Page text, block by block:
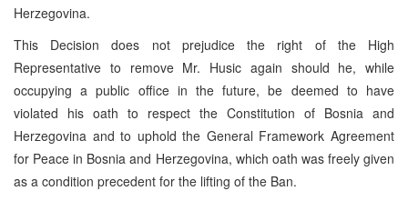
Herzegovina.
This Decision does not prejudice the right of the High
Representative to remove Mr. Husic again should he, while
occupying a public office in the future, be deemed to have
violated his oath to respect the Constitution of Bosnia and
Herzegovina and to uphold the General Framework Agreement
for Peace in Bosnia and Herzegovina, which oath was freely given
as a condition precedent for the lifting of the Ban.